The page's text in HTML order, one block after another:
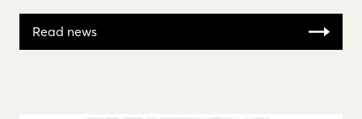
Read news